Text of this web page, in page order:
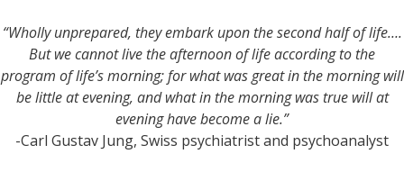
“Wholly unprepared, they embark upon the second half of life….
But we cannot live the afternoon of life according to the
program of life’s morning; for what was great in the morning will
be little at evening, and what in the morning was true will at
evening have become a lie.”
-Carl Gustav Jung, Swiss psychiatrist and psychoanalyst